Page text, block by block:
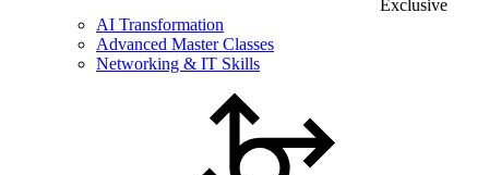
Exclusive
AI Transformation
Advanced Master Classes
Networking & IT Skills